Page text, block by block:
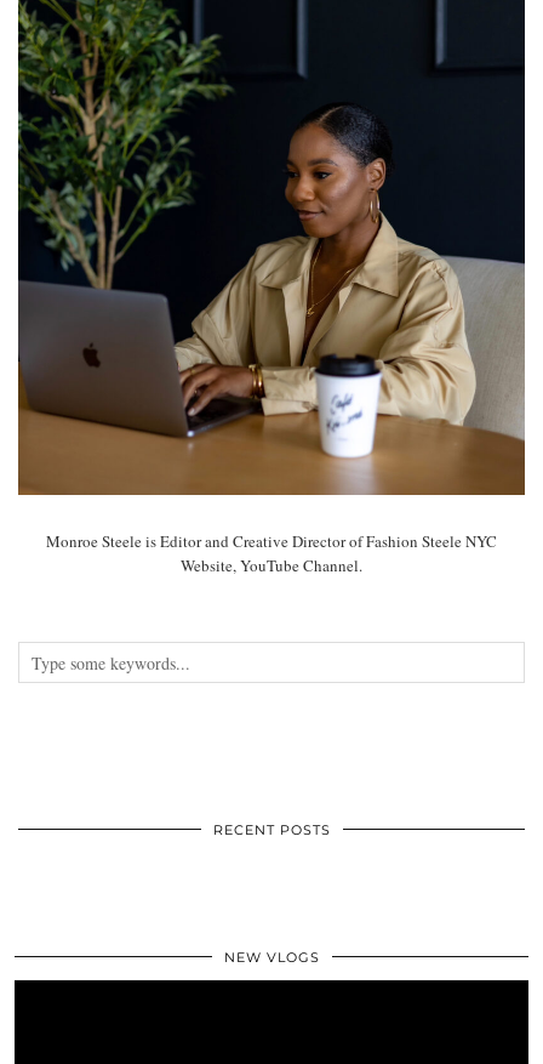
Monroe Steele is Editor and Creative Director of Fashion Steele NYC
Website, YouTube Channel.
RECENT POSTS
NEW VLOGS